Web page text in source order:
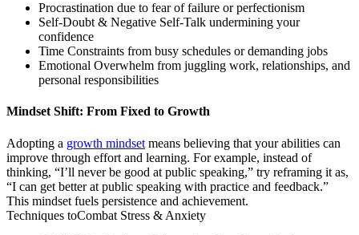
Procrastination due to fear of failure or perfectionism
Self-Doubt & Negative Self-Talk undermining your
confidence
Time Constraints from busy schedules or demanding jobs
Emotional Overwhelm from juggling work, relationships, and
personal responsibilities
Mindset Shift: From Fixed to Growth
Adopting a growth mindset means believing that your abilities can
improve through effort and learning. For example, instead of
thinking, “I’ll never be good at public speaking,” try reframing it as,
“I can get better at public speaking with practice and feedback.”
This mindset fuels persistence and achievement.
Techniques toCombat Stress & Anxiety